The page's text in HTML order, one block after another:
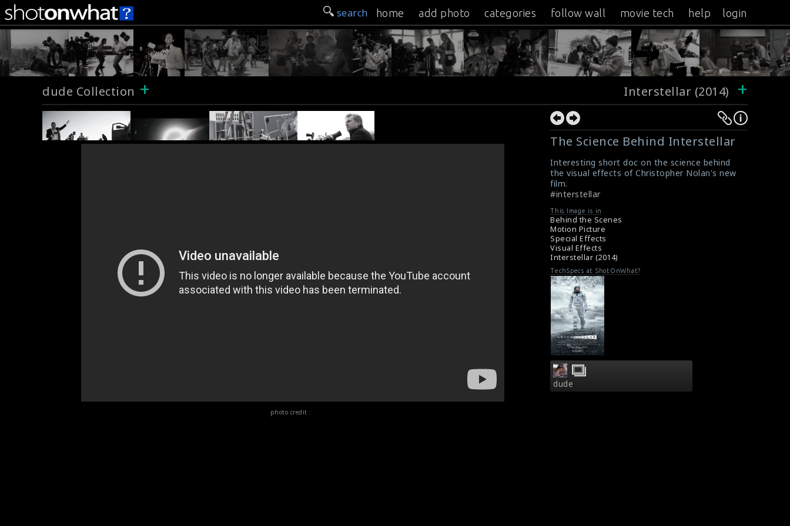
search home add photo categories follow wall movie tech help login
dude Collection + Interstellar (2014) +
photo credit :
The Science Behind Interstellar
Interesting short doc on the science behind
the visual effects of Christopher Nolan's new
film.
#interstellar
This Image is in
Behind the Scenes
Motion Picture
Special Effects
Visual Effects
Interstellar (2014)
TechSpecs at ShotOnWhat?
dude